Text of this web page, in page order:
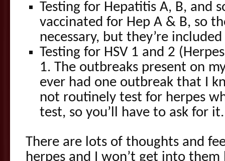
Testing for Hepatitis A, B, and
vaccinated for Hep A & B, so
necessary, but they’re
Testing for HSV 1 and 2
1. The outbreaks present on
ever had one outbreak that I
not routinely test for herpes
test, so you’ll have to ask for it.
There are lots of thoughts and
herpes and I won’t get into